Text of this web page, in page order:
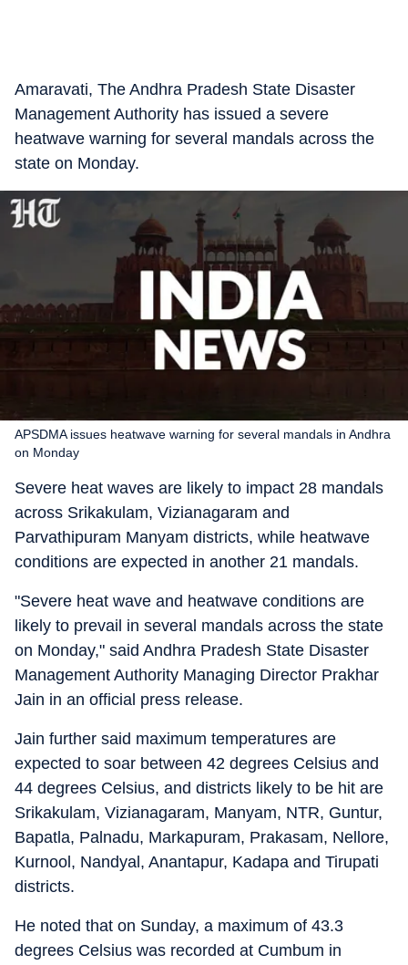
Amaravati, The Andhra Pradesh State Disaster
Management Authority has issued a severe
heatwave warning for several mandals across the
state on Monday.
APSDMA issues heatwave warning for several mandals in Andhra
on Monday
Severe heat waves are likely to impact 28 mandals
across Srikakulam, Vizianagaram and
Parvathipuram Manyam districts, while heatwave
conditions are expected in another 21 mandals.
"Severe heat wave and heatwave conditions are
likely to prevail in several mandals across the state
on Monday," said Andhra Pradesh State Disaster
Management Authority Managing Director Prakhar
Jain in an official press release.
Jain further said maximum temperatures are
expected to soar between 42 degrees Celsius and
44 degrees Celsius, and districts likely to be hit are
Srikakulam, Vizianagaram, Manyam, NTR, Guntur,
Bapatla, Palnadu, Markapuram, Prakasam, Nellore,
Kurnool, Nandyal, Anantapur, Kadapa and Tirupati
districts.
He noted that on Sunday, a maximum of 43.3
degrees Celsius was recorded at Cumbum in